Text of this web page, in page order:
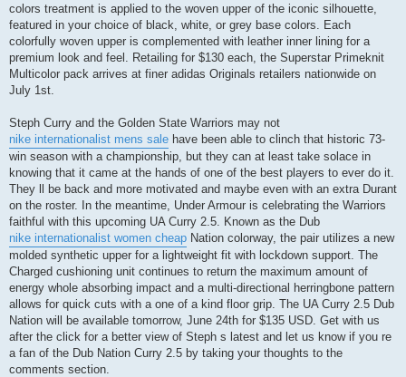
colors treatment is applied to the woven upper of the iconic silhouette,
featured in your choice of black, white, or grey base colors. Each
colorfully woven upper is complemented with leather inner lining for a
premium look and feel. Retailing for $130 each, the Superstar Primeknit
Multicolor pack arrives at finer adidas Originals retailers nationwide on
July 1st.
Steph Curry and the Golden State Warriors may not
nike internationalist mens sale have been able to clinch that historic 73-
win season with a championship, but they can at least take solace in
knowing that it came at the hands of one of the best players to ever do it.
They ll be back and more motivated and maybe even with an extra Durant
on the roster. In the meantime, Under Armour is celebrating the Warriors
faithful with this upcoming UA Curry 2.5. Known as the Dub
nike internationalist women cheap Nation colorway, the pair utilizes a new
molded synthetic upper for a lightweight fit with lockdown support. The
Charged cushioning unit continues to return the maximum amount of
energy whole absorbing impact and a multi-directional herringbone pattern
allows for quick cuts with a one of a kind floor grip. The UA Curry 2.5 Dub
Nation will be available tomorrow, June 24th for $135 USD. Get with us
after the click for a better view of Steph s latest and let us know if you re
a fan of the Dub Nation Curry 2.5 by taking your thoughts to the
comments section.